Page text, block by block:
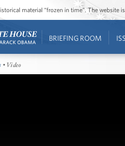
material “frozen in time”. The website
BRIEFING ROOM
• Video